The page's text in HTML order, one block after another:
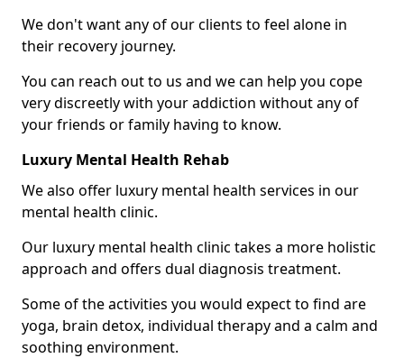
We don't want any of our clients to feel alone in
their recovery journey.
You can reach out to us and we can help you cope
very discreetly with your addiction without any of
your friends or family having to know.
Luxury Mental Health Rehab
We also offer luxury mental health services in our
mental health clinic.
Our luxury mental health clinic takes a more holistic
approach and offers dual diagnosis treatment.
Some of the activities you would expect to find are
yoga, brain detox, individual therapy and a calm and
soothing environment.